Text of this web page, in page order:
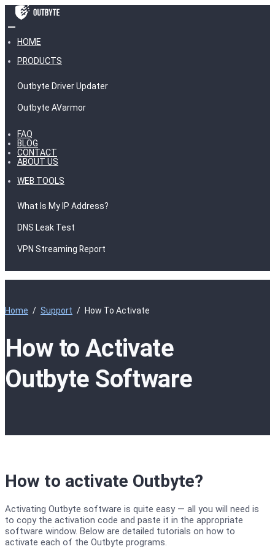
HOME
PRODUCTS
Outbyte Driver Updater
Outbyte AVarmor
FAQ
BLOG
CONTACT
ABOUT US
WEB TOOLS
What Is My IP Address?
DNS Leak Test
VPN Streaming Report
Home Support How To Activate
How to Activate
Outbyte Software
How to activate Outbyte?
Activating Outbyte software is quite easy — all you will need is
to copy the activation code and paste it in the appropriate
software window. Below are detailed tutorials on how to
activate each of the Outbyte programs.